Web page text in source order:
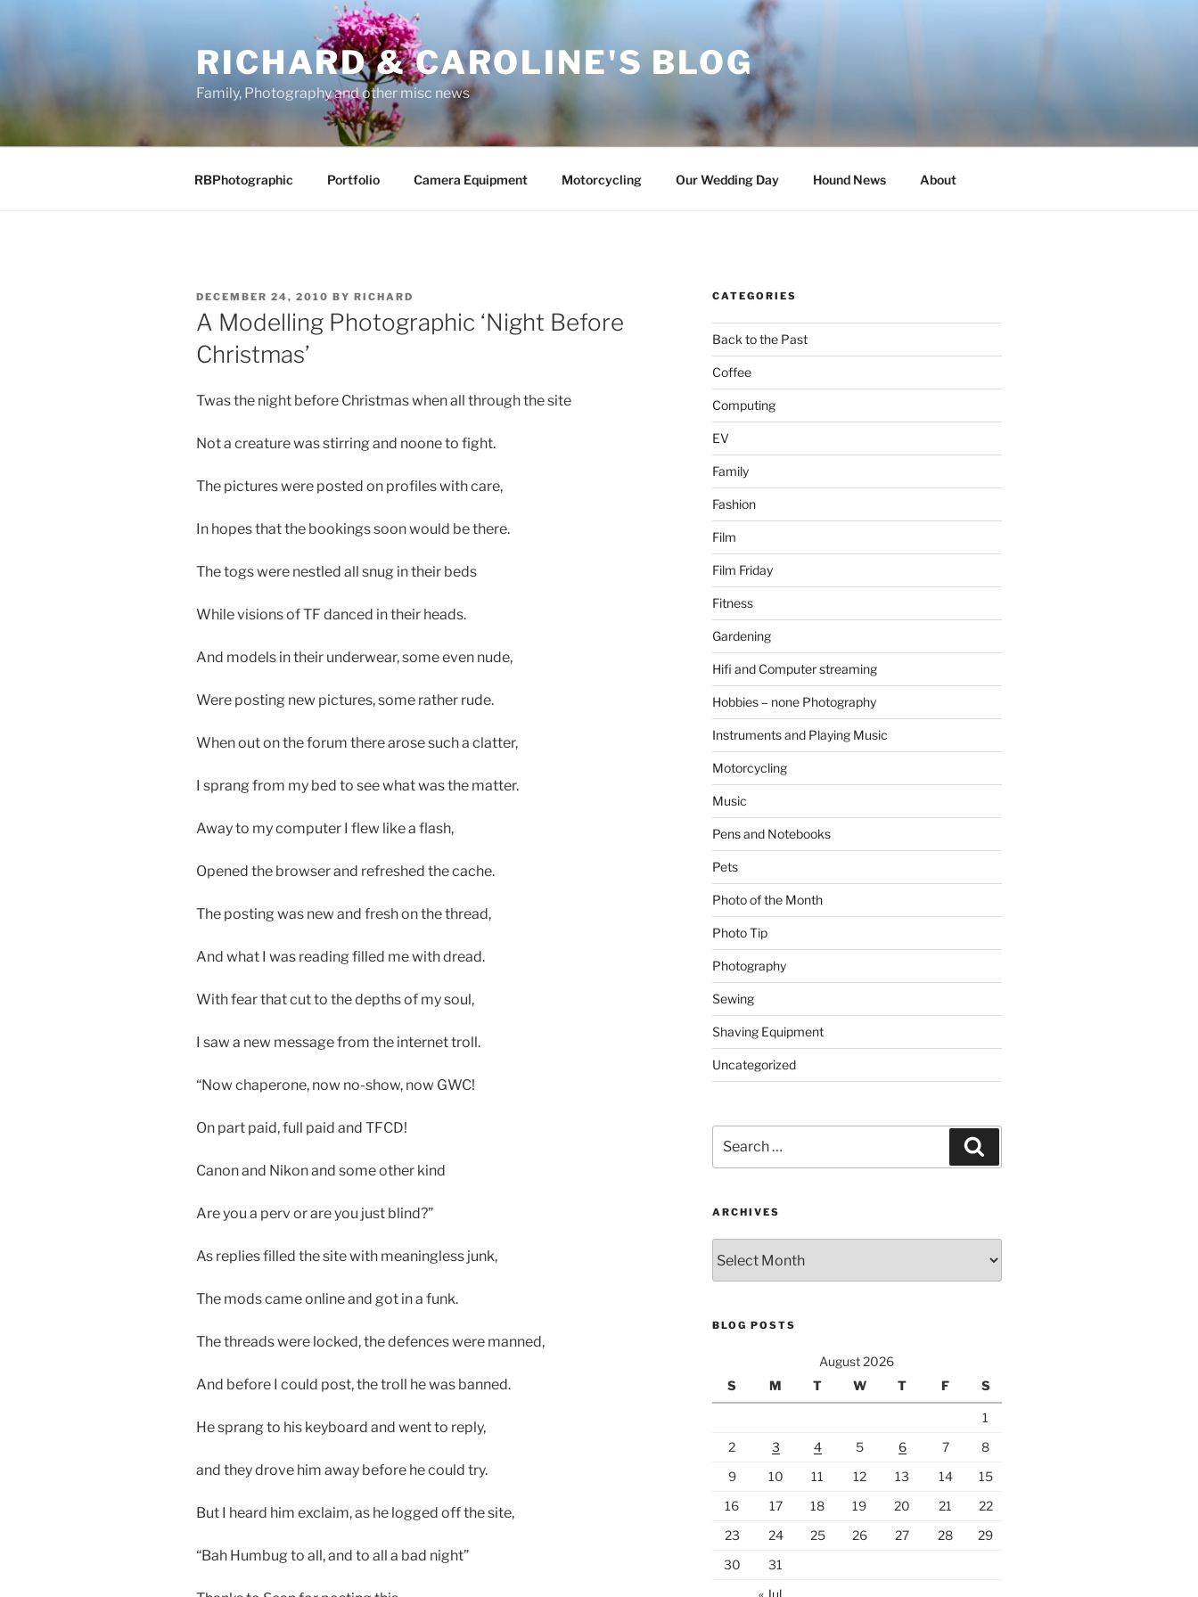
RICHARD & CAROLINE'S BLOG
Family, Photography and other misc news
RBPhotographic Portfolio Camera Equipment Motorcycling Our Wedding Day Hound News About
POSTED
ON
DECEMBER 24, 2010 BY RICHARD
A Modelling Photographic ‘Night Before
Christmas’
Twas the night before Christmas when all through the site
Not a creature was stirring and noone to fight.
The pictures were posted on profiles with care,
In hopes that the bookings soon would be there.
The togs were nestled all snug in their beds
While visions of TF danced in their heads.
And models in their underwear, some even nude,
Were posting new pictures, some rather rude.
When out on the forum there arose such a clatter,
I sprang from my bed to see what was the matter.
Away to my computer I flew like a flash,
Opened the browser and refreshed the cache.
The posting was new and fresh on the thread,
And what I was reading filled me with dread.
With fear that cut to the depths of my soul,
I saw a new message from the internet troll.
“Now chaperone, now no-show, now GWC!
On part paid, full paid and TFCD!
Canon and Nikon and some other kind
Are you a perv or are you just blind?”
As replies filled the site with meaningless junk,
The mods came online and got in a funk.
The threads were locked, the defences were manned,
And before I could post, the troll he was banned.
He sprang to his keyboard and went to reply,
and they drove him away before he could try.
But I heard him exclaim, as he logged off the site,
“Bah Humbug to all, and to all a bad night”
CATEGORIES
Back to the Past
Coffee
Computing
EV
Family
Fashion
Film
Film Friday
Fitness
Gardening
Hifi and Computer streaming
Hobbies – none Photography
Instruments and Playing Music
Motorcycling
Music
Pens and Notebooks
Pets
Photo of the Month
Photo Tip
Photography
Sewing
Shaving Equipment
Uncategorized
for:
ARCHIVES
BLOG POSTS
August 2026
S
M T W T F S
1
2
3 4 5 6 7
8
9
10 11 12 13 14
15
16
17 18 19 20 21
22
23
24 25 26 27 28
29
30
31